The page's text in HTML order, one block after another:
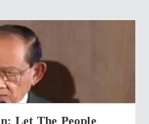
Let The People